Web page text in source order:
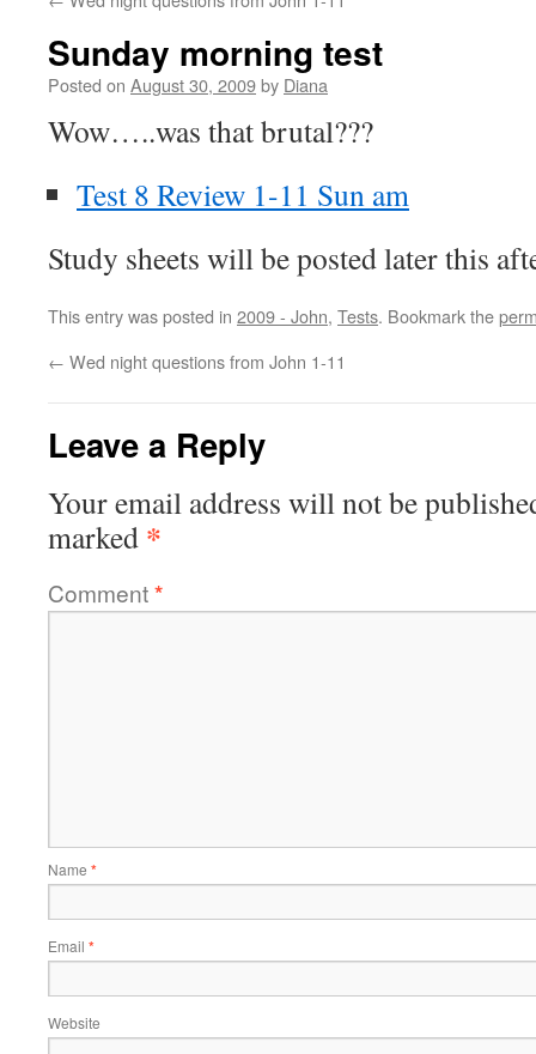
Sunday morning test
Posted on August 30, 2009by Diana
Wow…..was that brutal???
Test 8 Review 1-11 Sun am
Study sheets will be posted later this
This entry was posted in 2009 - John, Tests. Bookmark the
← Wed night questions from John 1-11
Leave a Reply
Your email address will not be
marked *
Comment*
Name *
Email *
Website